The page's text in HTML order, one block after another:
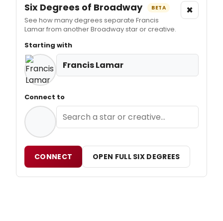
Six Degrees of Broadway BETA
See how many degrees separate Francis
Lamar from another Broadway star or creative.
×
Starting with
Francis Lamar
Connect to
CONNECT OPEN FULL SIX DEGREES